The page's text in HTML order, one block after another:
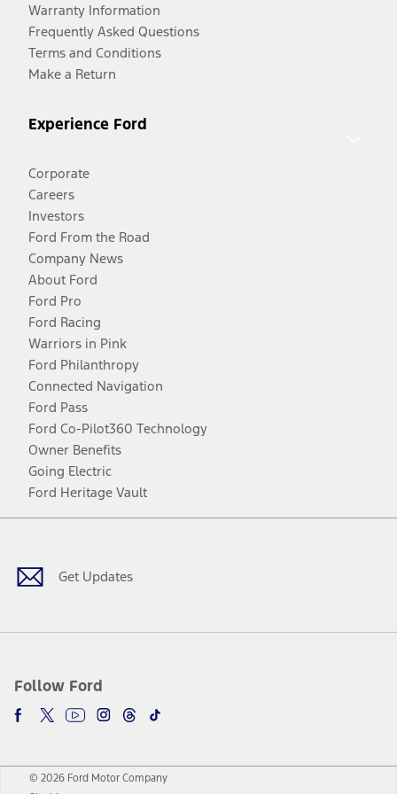
Warranty Information
Frequently Asked Questions
Terms and Conditions
Make a Return
Experience Ford
Corporate
Careers
Investors
Ford From the Road
Company News
About Ford
Ford Pro
Ford Racing
Warriors in Pink
Ford Philanthropy
Connected Navigation
Ford Pass
Ford Co-Pilot360 Technology
Owner Benefits
Going Electric
Ford Heritage Vault
Get Updates
Follow Ford
Facebook
TwitterYoutubeInstagram
Threads
TikTok
© 2026 Ford Motor Company